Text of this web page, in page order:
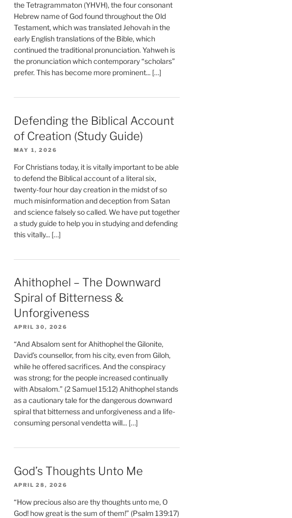
the Tetragrammaton (YHVH), the four consonant
Hebrew name of God found throughout the Old
Testament, which was translated Jehovah in the
early English translations of the Bible, which
continued the traditional pronunciation. Yahweh is
the pronunciation which contemporary “scholars”
prefer. This has become more prominent... […]
Defending the Biblical Account
of Creation (Study Guide)
MAY 1, 2026
For Christians today, it is vitally important to be able
to defend the Biblical account of a literal six,
twenty-four hour day creation in the midst of so
much misinformation and deception from Satan
and science falsely so called. We have put together
a study guide to help you in studying and defending
this vitally... […]
Ahithophel – The Downward
Spiral of Bitterness &
Unforgiveness
APRIL 30, 2026
“And Absalom sent for Ahithophel the Gilonite,
David’s counsellor, from his city, even from Giloh,
while he offered sacrifices. And the conspiracy
was strong; for the people increased continually
with Absalom.” (2 Samuel 15:12) Ahithophel stands
as a cautionary tale for the dangerous downward
spiral that bitterness and unforgiveness and a life-
consuming personal vendetta will... […]
God’s Thoughts Unto Me
APRIL 28, 2026
“How precious also are thy thoughts unto me, O
God! how great is the sum of them!” (Psalm 139:17)